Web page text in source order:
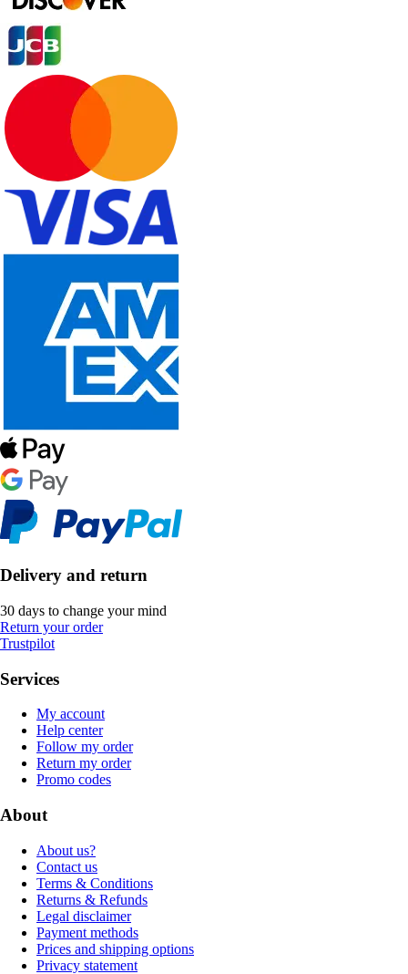
Delivery and return
30 days to change your mind
Return your order
Trustpilot
Services
My account
Help center
Follow my order
Return my order
Promo codes
About
About us?
Contact us
Terms & Conditions
Returns & Refunds
Legal disclaimer
Payment methods
Prices and shipping options
Privacy statement